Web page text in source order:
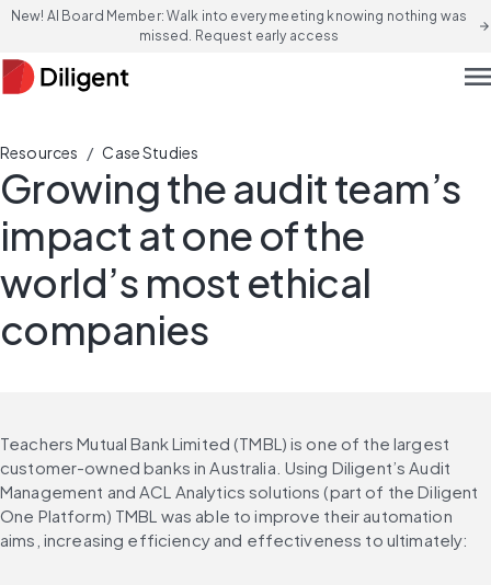
New! AI Board Member: Walk into every meeting knowing nothing was
missed. Request early access
arrow_forward
Resources / Case Studies
Growing the audit team’s
impact at one of the
world’s most ethical
companies
Teachers Mutual Bank Limited (TMBL) is one of the largest
customer-owned banks in Australia. Using Diligent’s Audit
Management and ACL Analytics solutions (part of the Diligent
One Platform) TMBL was able to improve their automation
aims, increasing efficiency and effectiveness to ultimately: